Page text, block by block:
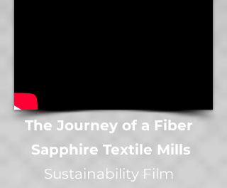
The Journey of a Fiber
Sapphire Textile Mills
Sustainability Film